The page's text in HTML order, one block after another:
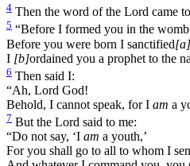
4 Then the word of the Lord came
5 “Before I formed you in the
Before you were born I sanctified[a]
I [b]ordained you a prophet to the
6 Then said I:
“Ah, Lord God!
Behold, I cannot speak, for I am a
7 But the Lord said to me:
“Do not say, ‘I am a youth,’
For you shall go to all to whom I